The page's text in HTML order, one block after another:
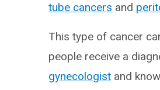
tube cancers and
This type of cancer
people receive a
gynecologist and